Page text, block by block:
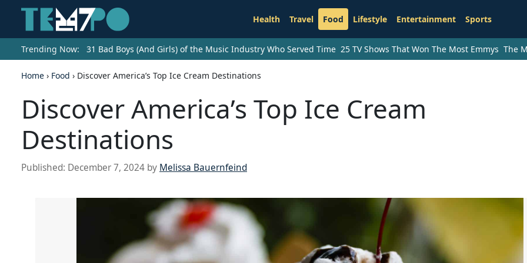
Health Travel Food Lifestyle Entertainment Sports
Trending Now: 31 Bad Boys (And Girls) of the Music Industry Who Served Time 25 TV Shows That Won The Most Emmys The
Home › Food › Discover America’s Top Ice Cream Destinations
Discover America’s Top Ice Cream
Destinations
Published: December 7, 2024 by Melissa Bauernfeind